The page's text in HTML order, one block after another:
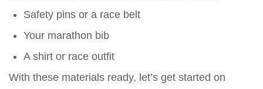
Safety pins or a race belt
Your marathon bib
A shirt or race outfit
With these materials ready, let’s get started on